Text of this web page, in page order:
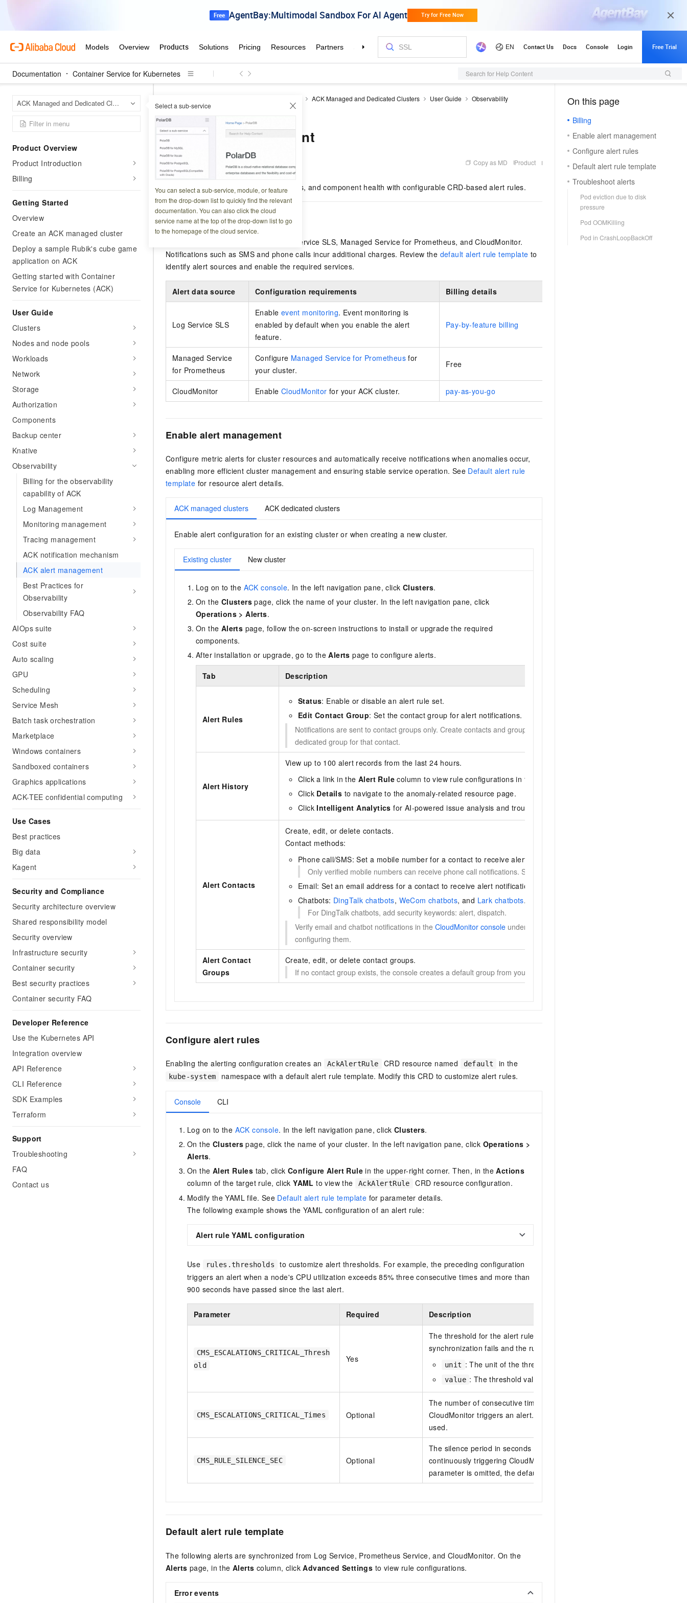
Documentation Container Service for Kubernetes Search for Help Content
ACK Managed and Dedicated Clusters Select a sub-service
You can select a sub-service, module, or feature
from the drop-down list to quickly find the relevant
documentation. You can also click the cloud
service name at the top of the drop-down list to go
to the homepage of the cloud service.
Product Overview
Product Introduction
Billing
Getting Started
Overview
Create an ACK managed cluster
Deploy a sample Rubik's cube game
application on ACK
Getting started with Container
Service for Kubernetes (ACK)
User Guide
Clusters
Nodes and node pools
Workloads
Network
Storage
Authorization
Components
Backup center
Knative
Observability
Billing for the observability
capability of ACK
Log Management
Monitoring management
Tracing management
ACK notification mechanism
ACK alert management
Best Practices for
Observability
Observability FAQ
AIOps suite
Cost suite
Auto scaling
GPU
Scheduling
Service Mesh
Batch task orchestration
Marketplace
Windows containers
Sandboxed containers
Graphics applications
ACK-TEE confidential computing
Use Cases
Best practices
Big data
Kagent
Security and Compliance
Security architecture overview
Shared responsibility model
Security overview
Infrastructure security
Container security
Best security practices
Container security FAQ
Developer Reference
Use the Kubernetes API
Integration overview
API Reference
CLI Reference
SDK Examples
Terraform
Support
Troubleshooting
FAQ
Contact us
ACK Managed and Dedicated Clusters User Guide
Observability
ACK alert management
ACK alert management
Updated at: Copy as MD Product
Monitor cluster events, resource metrics, and component health with configurable CRD-based alert rules.
Billing
The alert feature uses data from Log Service SLS, Managed Service for Prometheus, and CloudMonitor.
Notifications such as SMS and phone calls incur additional charges. Review the default alert rule template to
identify alert sources and enable the required services.
Alert data source Configuration requirements Billing details
Log Service SLS
Enable event monitoring. Event monitoring is
enabled by default when you enable the alert
feature.
Pay-by-feature billing
Managed Service
for Prometheus
Configure Managed Service for Prometheus for
your cluster.
Free
CloudMonitor Enable CloudMonitor for your ACK cluster. pay-as-you-go
Enable alert management
Configure metric alerts for cluster resources and automatically receive notifications when anomalies occur,
enabling more efficient cluster management and ensuring stable service operation. See Default alert rule
template for resource alert details.
ACK managed clusters ACK dedicated clusters
Enable alert configuration for an existing cluster or when creating a new cluster.
Existing cluster New cluster
Log on to the ACK console. In the left navigation pane, click Clusters.
On the Clusters page, click the name of your cluster. In the left navigation pane, click
Operations >Alerts.
On the Alerts page, follow the on-screen instructions to install or upgrade the required
components.
After installation or upgrade, go to theAlerts page to configure alerts.
Tab Description
Alert Rules
Status: Enable or disable an alert rule set.
Edit Contact Group: Set the contact group for alert notifications.
Notifications are sent to contact groups only. Create contacts and groups first. To notify an individual, create a
dedicated group for that contact.
Alert History
View up to 100 alert records from the last 24 hours.
Click a link in the Alert Rule column to view rule configurations in the corresponding monitoring system.
Click Details to navigate to the anomaly-related resource page.
ClickIntelligent Analytics for AI-powered issue analysis and troubleshooting.
Alert Contacts
Create, edit, or delete contacts.
Contact methods:
Phone call/SMS: Set a mobile number for a contact to receive alerts by phone and SMS.
Only verified mobile numbers can receive phone call notifications. See
Email: Set an email address for a contact to receive alert notifications.
Chatbots: DingTalk chatbots, WeCom chatbots, and Lark chatbots.
For DingTalk chatbots, add security keywords: alert, dispatch.
Verify email and chatbot notifications in the CloudMonitor console under
configuring them.
Alert Contact
Groups
Create, edit, or delete contact groups.
If no contact group exists, the console creates a default group from your Alibaba Cloud account.
Configure alert rules
Enabling the alerting configuration creates an AckAlertRule CRD resource named default in the
kube-system namespace with a default alert rule template. Modify this CRD to customize alert rules.
Console CLI
Log on to the ACK console. In the left navigation pane, click Clusters.
On the Clusters page, click the name of your cluster. In the left navigation pane, click Operations >
Alerts.
On the Alert Rules tab, clickConfigure Alert Rule in the upper-right corner. Then, in theActions
column of the target rule, clickYAML to view the AckAlertRule
CRD resource configuration.
Modify the YAML file. See Default alert rule template for parameter details.
The following example shows the YAML configuration of an alert rule:
Alert rule YAML configuration
Use rules.thresholds
to customize alert thresholds. For example, the preceding configuration
triggers an alert when a node's CPU utilization exceeds 85% three consecutive times and more than
900 seconds have passed since the last alert.
Parameter Required Description
CMS_ESCALATIONS_CRITICAL_Thresh
old
Yes
The threshold for the alert rule. If this parameter is omitted, rule
synchronization fails and the rule is disabled.
unit : The unit of the threshold. Valid values:
value : The threshold value.
CMS_ESCALATIONS_CRITICAL_Times Optional
The number of consecutive times the condition must be met before
CloudMonitor triggers an alert. If this parameter is omitted, the default
used.
CMS_RULE_SILENCE_SEC Optional
The silence period in seconds after an initial alert is reported for a
continuously triggering CloudMonitor rule. This prevents alert fatigue. If
parameter is omitted, the default value is used.
Default alert rule template
The following alerts are synchronized from Log Service, Prometheus Service, and CloudMonitor. On the
Alerts page, in theAlerts column, clickAdvanced Settings to view rule configurations.
Error events
On this page
Billing
Enable alert management
Configure alert rules
Default alert rule template
Troubleshoot alerts
Pod eviction due to disk
pressure
Pod OOMKilling
Pod in CrashLoopBackOff